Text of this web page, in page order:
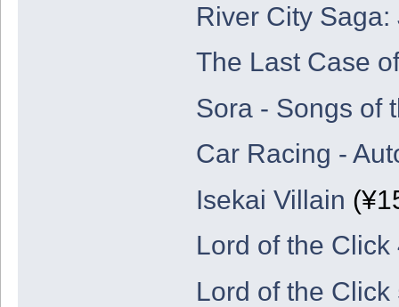
River City
The Last Case
Sora - Songs of
Car Racing -
Isekai Villain
Lord of the Click
Lord of the Click